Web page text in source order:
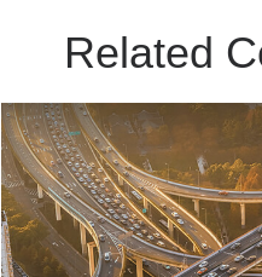
Related